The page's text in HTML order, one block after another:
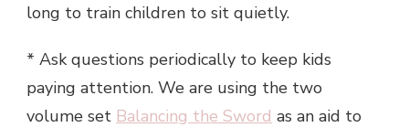
long to train children to sit quietly.
* Ask questions periodically to keep kids
paying attention. We are using the two
volume set Balancing the Sword as an aid to